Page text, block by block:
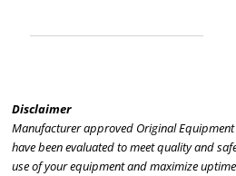
Disclaimer
Manufacturer approved Original
have been evaluated to meet quality and
use of your equipment and maximize